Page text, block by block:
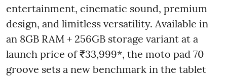
entertainment, cinematic sound, premium
design, and limitless versatility. Available in
an 8GB RAM + 256GB storage variant at a
launch price of ₹33,999*, the moto pad 70
groove sets a new benchmark in the tablet